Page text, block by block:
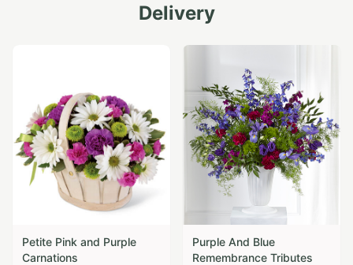
Delivery
Petite Pink and Purple
Carnations
Purple And Blue
Remembrance Tributes